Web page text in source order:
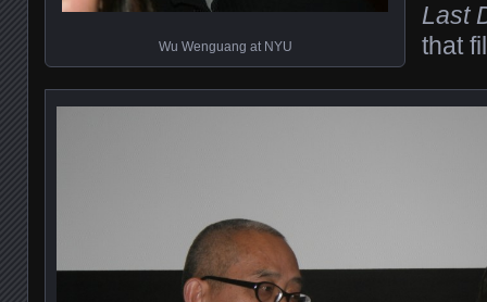
Wu Wenguang at NYU
Last
that